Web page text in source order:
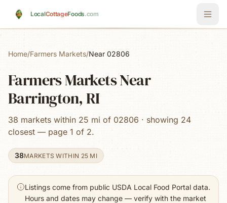
LocalCottageFoods.com
Home/Farmers Markets/Near 02806
Farmers Markets Near
Barrington, RI
38 markets within 25 mi of 02806 · showing 24
closest — page 1 of 2.
38MARKETS WITHIN 25 MI
Listings come from public USDA Local Food Portal data.
Hours and dates may change — verify with the market